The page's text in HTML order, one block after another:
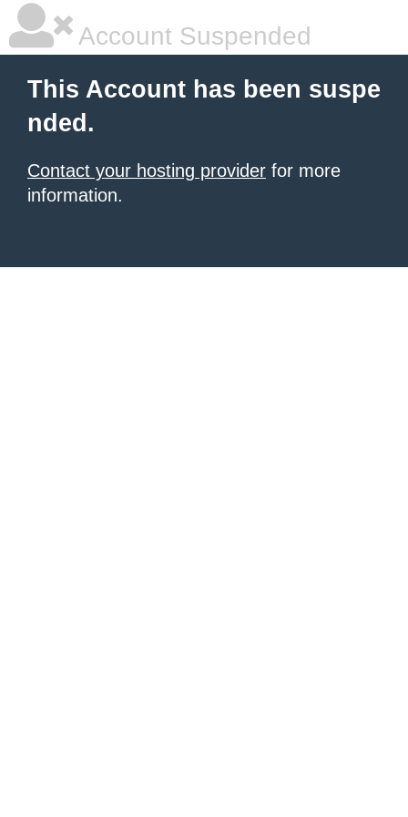
Account Suspended
This Account has been suspe
nded.
Contact your hosting provider for more
information.